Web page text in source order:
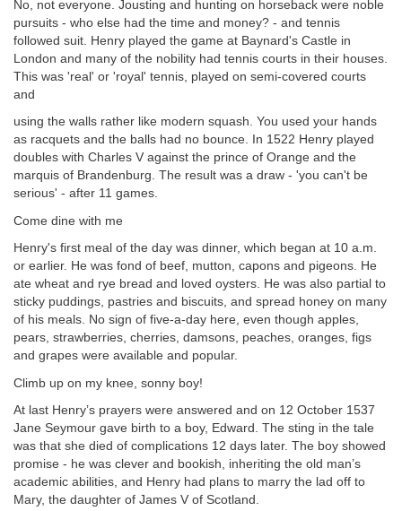
No, not everyone. Jousting and hunting on horseback were noble
pursuits - who else had the time and money? - and tennis
followed suit. Henry played the game at Baynard's Castle in
London and many of the nobility had tennis courts in their houses.
This was 'real' or 'royal' tennis, played on semi-covered courts
and
using the walls rather like modern squash. You used your hands
as racquets and the balls had no bounce. In 1522 Henry played
doubles with Charles V against the prince of Orange and the
marquis of Brandenburg. The result was a draw - 'you can't be
serious' - after 11 games.
Come dine with me
Henry's first meal of the day was dinner, which began at 10 a.m.
or earlier. He was fond of beef, mutton, capons and pigeons. He
ate wheat and rye bread and loved oysters. He was also partial to
sticky puddings, pastries and biscuits, and spread honey on many
of his meals. No sign of five-a-day here, even though apples,
pears, strawberries, cherries, damsons, peaches, oranges, figs
and grapes were available and popular.
Climb up on my knee, sonny boy!
At last Henry’s prayers were answered and on 12 October 1537
Jane Seymour gave birth to a boy, Edward. The sting in the tale
was that she died of complications 12 days later. The boy showed
promise - he was clever and bookish, inheriting the old man’s
academic abilities, and Henry had plans to marry the lad off to
Mary, the daughter of James V of Scotland.